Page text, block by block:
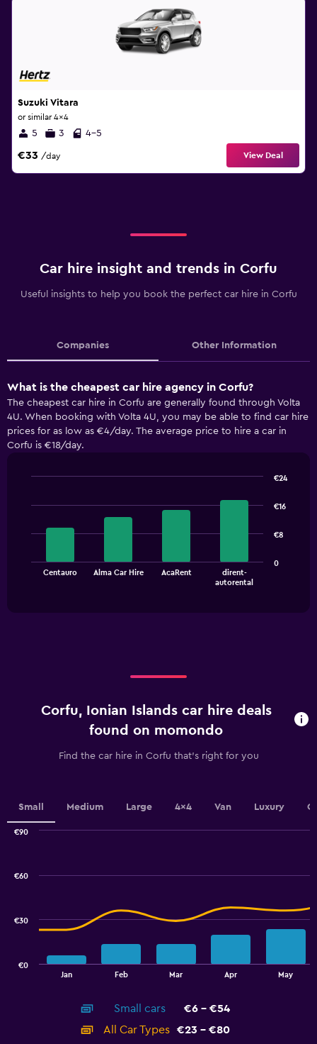
Suzuki Vitara
or similar 4x4
5 3 4-5
€33 /day View Deal
Car hire insight and trends in Corfu
Useful insights to help you book the perfect car hire in Corfu
Companies Other Information
What is the cheapest car hire agency in Corfu?
The cheapest car hire in Corfu are generally found through Volta
4U. When booking with Volta 4U, you may be able to find car hire
prices for as low as €4/day. The average price to hire a car in
Corfu is €18/day.
bars.
The
chart
The
values.
Range:
0
Centauro Alma Car Hire AcaRent
dirent-
autorental
0
€8
€16
€24
Corfu, Ionian Islands car hire deals
found on momondo
Find the car hire in Corfu that's right for you
Small Medium Large 4x4 Van Luxury
Jan Feb Mar Apr May
€0
€30
€60
€90
End
Small cars
€6 - €54
All Car Types
€23 - €80